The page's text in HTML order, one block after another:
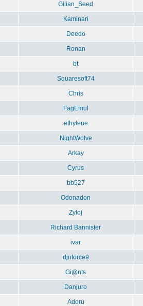
Gilian_Seed
Kaminari
Deedo
Ronan
bt
Squaresoft74
Chris
FagEmul
ethylene
NightWolve
Arkay
Cyrus
bb527
Odonadon
Zyloj
Richard Bannister
ivar
djnforce9
Gi@nts
Danjuro
Adoru